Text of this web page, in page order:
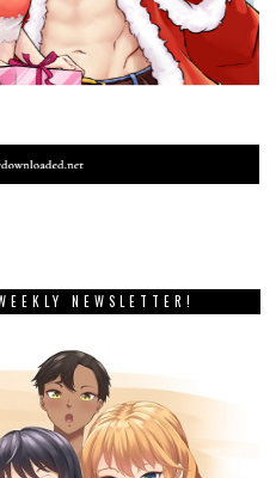
NEWSLETTER!